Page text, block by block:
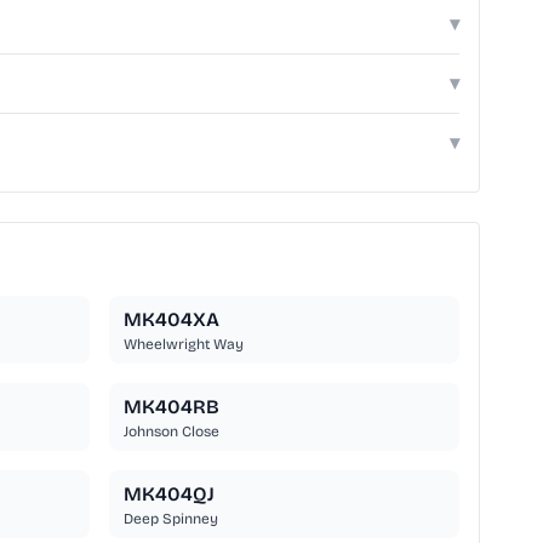
▾
▾
▾
MK404XA
Wheelwright Way
MK404RB
Johnson Close
MK404QJ
Deep Spinney